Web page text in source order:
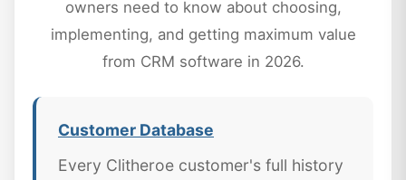
owners need to know about choosing,
implementing, and getting maximum value
from CRM software in 2026.
Customer Database
Every Clitheroe customer's full history